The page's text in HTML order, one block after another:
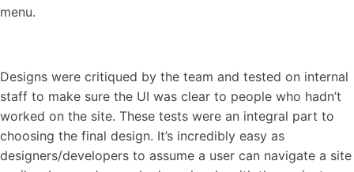
menu.
Designs were critiqued by the team and tested on internal
staff to make sure the UI was clear to people who hadn’t
worked on the site. These tests were an integral part to
choosing the final design. It’s incredibly easy as
designers/developers to assume a user can navigate a site